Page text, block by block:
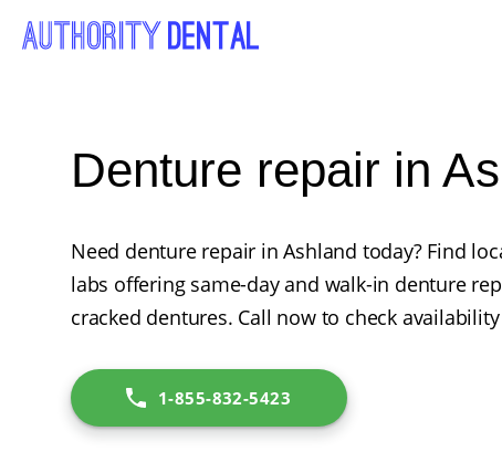
Denture repair in
Need denture repair in Ashland today? Find
labs offering same-day and walk-in denture
cracked dentures. Call now to check
1-855-832-5423